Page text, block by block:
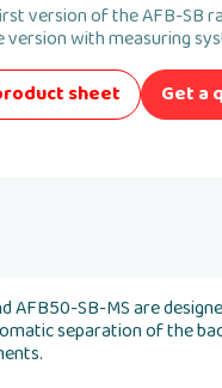
version of the AFB-SB
version with measuring
sheet
Get a
AFB50-SB-MS are
separation of the